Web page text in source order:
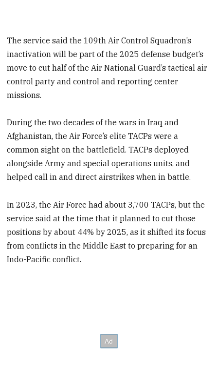
The service said the 109th Air Control Squadron’s
inactivation will be part of the 2025 defense budget’s
move to cut half of the Air National Guard’s tactical air
control party and control and reporting center
missions.
During the two decades of the wars in Iraq and
Afghanistan, the Air Force’s elite TACPs were a
common sight on the battlefield. TACPs deployed
alongside Army and special operations units, and
helped call in and direct airstrikes when in battle.
In 2023, the Air Force had about 3,700 TACPs, but the
service said at the time that it planned to cut those
positions by about 44% by 2025, as it shifted its focus
from conflicts in the Middle East to preparing for an
Indo-Pacific conflict.